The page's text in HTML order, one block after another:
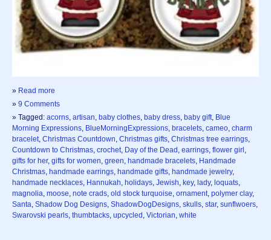
» Read more
» 9 Comments
» Tagged: acorns artisan baby clothes baby dress baby gift Blue
Morning Expressions BlueMorningExpressions bracelets cameo charm
bracelet Christmas Countdown Christmas gifts Christmas tree earrings
Countdown to Christmas crochet Day of the Dead earrings flower girl
gifts for her, gifts for women green handmade bracelets Handmade
Christmas handmade earrings handmade gifts handmade jewelry,
handmade necklaces Hannukah holidays Jewish key, lady, loquats
magnolia moose note crads old stock turquoise ornament polymer clay,
Santa Shadow Dog Designs ShadowDogDesigns skulls star, sunflwoers
Swarovski pearls thumbtacks upcycled Victorian white